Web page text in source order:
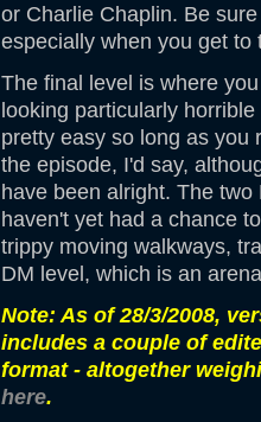
or Charlie Chaplin. Be
especially when you get
The final level is where
looking particularly
pretty easy so long as you
the episode, I'd say,
have been alright. The
haven't yet had a chance
trippy moving walkways,
DM level, which is an
Note: As of 28/3/2008,
includes a couple of
format - altogether
here.